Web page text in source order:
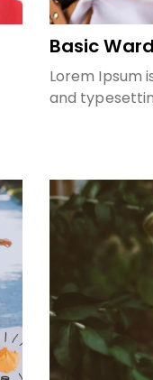
Basic
Lorem Ipsum
and